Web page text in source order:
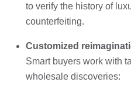
to verify the history of
counterfeiting.
Customized
Smart buyers work with
wholesale discoveries: